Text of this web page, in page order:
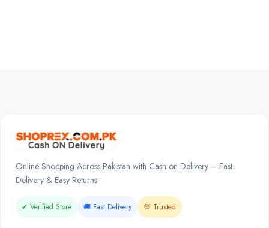
Online Shopping Across Pakistan with Cash on Delivery – Fast
Delivery & Easy Returns
✔ Verified Store 🚚 Fast Delivery 💯 Trusted